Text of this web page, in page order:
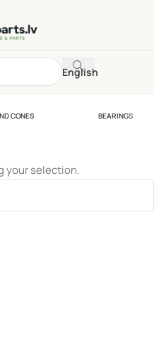
English
CONES BEARINGS
your selection.